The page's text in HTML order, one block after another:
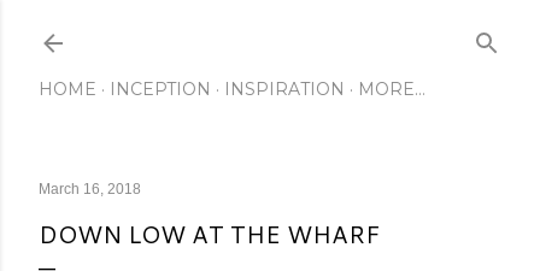
HOME INCEPTION INSPIRATION MORE…
March 16, 2018
DOWN LOW AT THE WHARF